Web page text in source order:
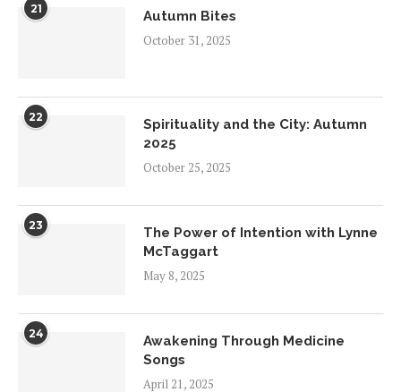
21
Autumn Bites
October 31, 2025
22
Spirituality and the City: Autumn
2025
October 25, 2025
23
The Power of Intention with Lynne
McTaggart
May 8, 2025
24
Awakening Through Medicine
Songs
April 21, 2025